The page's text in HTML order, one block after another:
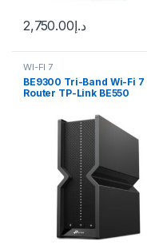
د.إ2,750.00
WI-FI 7
BE9300 Tri-Band Wi-Fi 7
Router TP-Link BE550